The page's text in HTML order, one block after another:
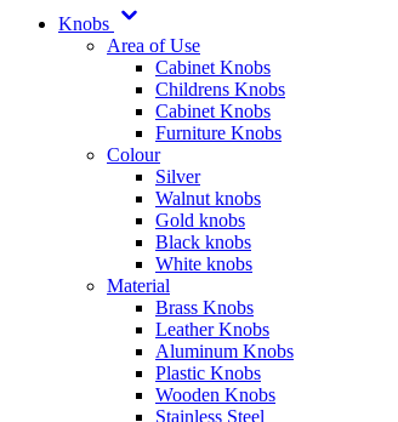
Knobs
Area of Use
Cabinet Knobs
Childrens Knobs
Cabinet Knobs
Furniture Knobs
Colour
Silver
Walnut knobs
Gold knobs
Black knobs
White knobs
Material
Brass Knobs
Leather Knobs
Aluminum Knobs
Plastic Knobs
Wooden Knobs
Stainless Steel